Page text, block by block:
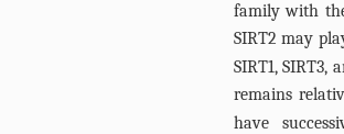
family with
SIRT2 may
SIRT1,
remains
have